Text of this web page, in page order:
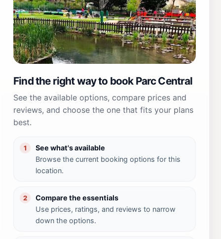
Find the right way to book Parc Central
See the available options, compare prices and
reviews, and choose the one that fits your plans
best.
1
See what's available
Browse the current booking options for this
location.
2
Compare the essentials
Use prices, ratings, and reviews to narrow
down the options.